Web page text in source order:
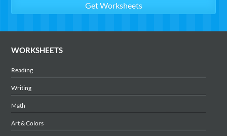
WORKSHEETS
Reading
Writing
Math
Art & Colors